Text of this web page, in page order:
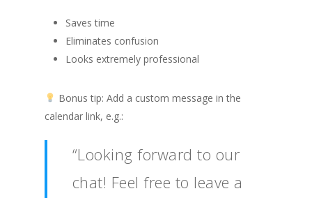
Saves time
Eliminates confusion
Looks extremely professional
Bonus tip: Add a custom message in the
calendar link, e.g.:
“Looking forward to our
chat! Feel free to leave a